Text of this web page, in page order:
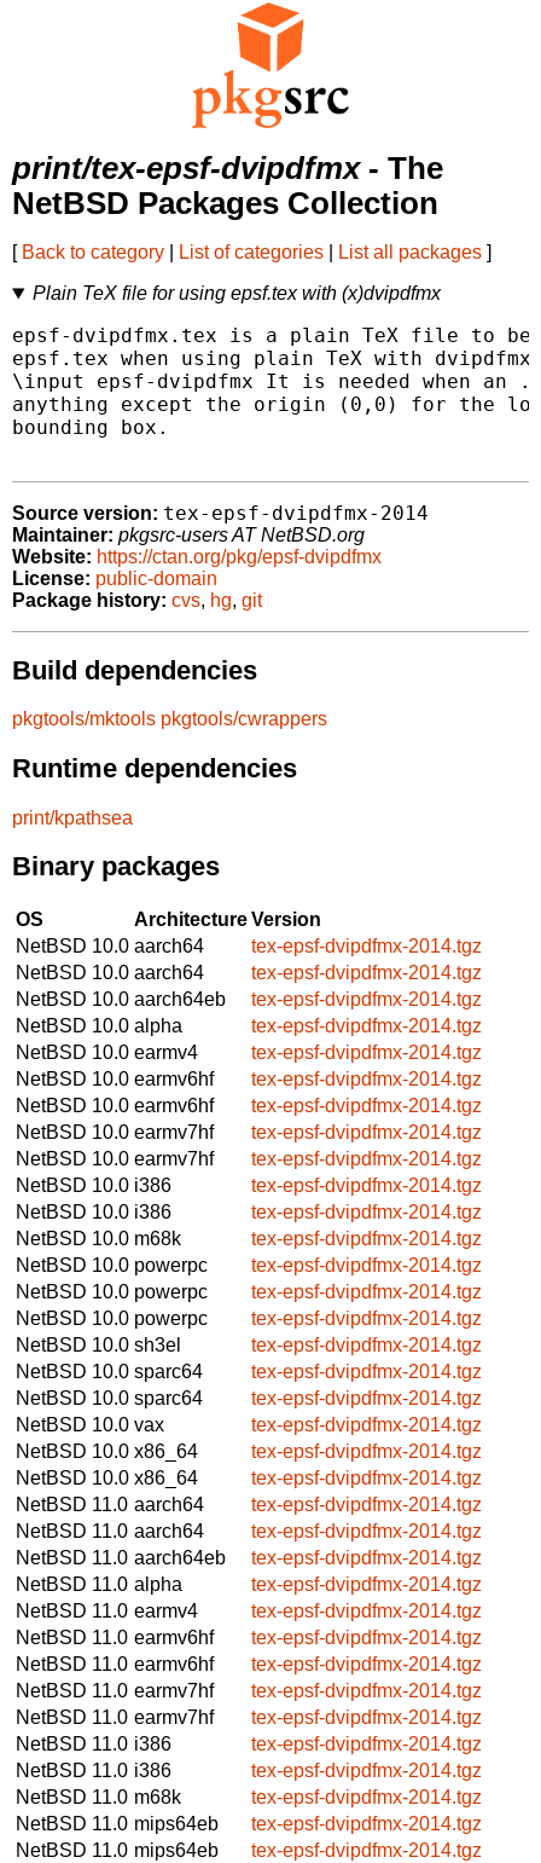
print/tex-epsf-dvipdfmx- The
NetBSD Packages Collection
[ Back to category List of categories List all packages ]
Plain TeX file for using epsf.tex with (x)dvipdfmx
epsf-dvipdfmx.tex is a plain TeX file to
epsf.tex when using plain TeX with
\input epsf-dvipdfmx It is needed when an
anything except the origin (0,0) for the
bounding box.
Source version: tex-epsf-dvipdfmx-2014
Maintainer: pkgsrc-users AT NetBSD.org
Website: https://ctan.org/pkg/epsf-dvipdfmx
License: public-domain
Package history: cvs, hg, git
Build dependencies
pkgtools/mktools pkgtools/cwrappers
Runtime dependencies
print/kpathsea
Binary packages
OS ArchitectureVersion
NetBSD 10.0 aarch64
tex-epsf-dvipdfmx-2014.tgz
NetBSD 10.0 aarch64
tex-epsf-dvipdfmx-2014.tgz
NetBSD 10.0 aarch64eb
tex-epsf-dvipdfmx-2014.tgz
NetBSD 10.0 alpha
tex-epsf-dvipdfmx-2014.tgz
NetBSD 10.0 earmv4
tex-epsf-dvipdfmx-2014.tgz
NetBSD 10.0 earmv6hf
tex-epsf-dvipdfmx-2014.tgz
NetBSD 10.0 earmv6hf
tex-epsf-dvipdfmx-2014.tgz
NetBSD 10.0 earmv7hf
tex-epsf-dvipdfmx-2014.tgz
NetBSD 10.0 earmv7hf
tex-epsf-dvipdfmx-2014.tgz
NetBSD 10.0 i386
tex-epsf-dvipdfmx-2014.tgz
NetBSD 10.0 i386
tex-epsf-dvipdfmx-2014.tgz
NetBSD 10.0 m68k
tex-epsf-dvipdfmx-2014.tgz
NetBSD 10.0 powerpc
tex-epsf-dvipdfmx-2014.tgz
NetBSD 10.0 powerpc
tex-epsf-dvipdfmx-2014.tgz
NetBSD 10.0 powerpc
tex-epsf-dvipdfmx-2014.tgz
NetBSD 10.0 sh3el
tex-epsf-dvipdfmx-2014.tgz
NetBSD 10.0 sparc64
tex-epsf-dvipdfmx-2014.tgz
NetBSD 10.0 sparc64
tex-epsf-dvipdfmx-2014.tgz
NetBSD 10.0 vax
tex-epsf-dvipdfmx-2014.tgz
NetBSD 10.0 x86_64
tex-epsf-dvipdfmx-2014.tgz
NetBSD 10.0 x86_64
tex-epsf-dvipdfmx-2014.tgz
NetBSD 11.0 aarch64
tex-epsf-dvipdfmx-2014.tgz
NetBSD 11.0 aarch64
tex-epsf-dvipdfmx-2014.tgz
NetBSD 11.0 aarch64eb
tex-epsf-dvipdfmx-2014.tgz
NetBSD 11.0 alpha
tex-epsf-dvipdfmx-2014.tgz
NetBSD 11.0 earmv4
tex-epsf-dvipdfmx-2014.tgz
NetBSD 11.0 earmv6hf
tex-epsf-dvipdfmx-2014.tgz
NetBSD 11.0 earmv6hf
tex-epsf-dvipdfmx-2014.tgz
NetBSD 11.0 earmv7hf
tex-epsf-dvipdfmx-2014.tgz
NetBSD 11.0 earmv7hf
tex-epsf-dvipdfmx-2014.tgz
NetBSD 11.0 i386
tex-epsf-dvipdfmx-2014.tgz
NetBSD 11.0 i386
tex-epsf-dvipdfmx-2014.tgz
NetBSD 11.0 m68k
tex-epsf-dvipdfmx-2014.tgz
NetBSD 11.0 mips64eb
tex-epsf-dvipdfmx-2014.tgz
NetBSD 11.0 mips64eb
tex-epsf-dvipdfmx-2014.tgz